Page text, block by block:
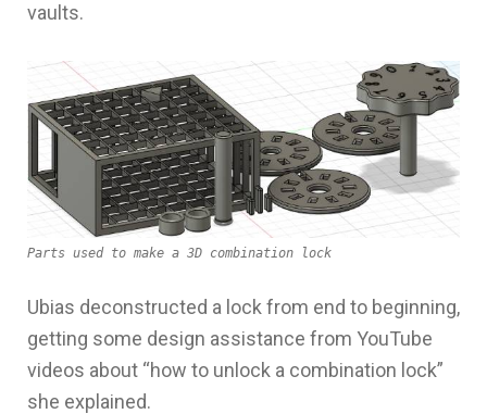
vaults.
Parts used to make a 3D combination lock
Ubias deconstructed a lock from end to beginning,
getting some design assistance from YouTube
videos about “how to unlock a combination lock”
she explained.